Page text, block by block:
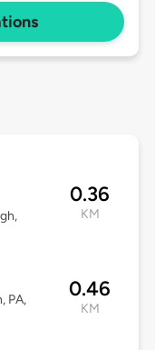
0.36
KM
PA,
0.46
KM